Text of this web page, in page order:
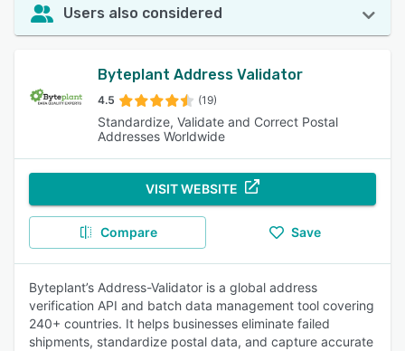
Users also considered
Byteplant Address Validator
4.5 (19)
Standardize, Validate and Correct Postal
Addresses Worldwide
VISIT WEBSITE
Compare Save
Byteplant’s Address-Validator is a global address
verification API and batch data management tool covering
240+ countries. It helps businesses eliminate failed
shipments, standardize postal data, and capture accurate